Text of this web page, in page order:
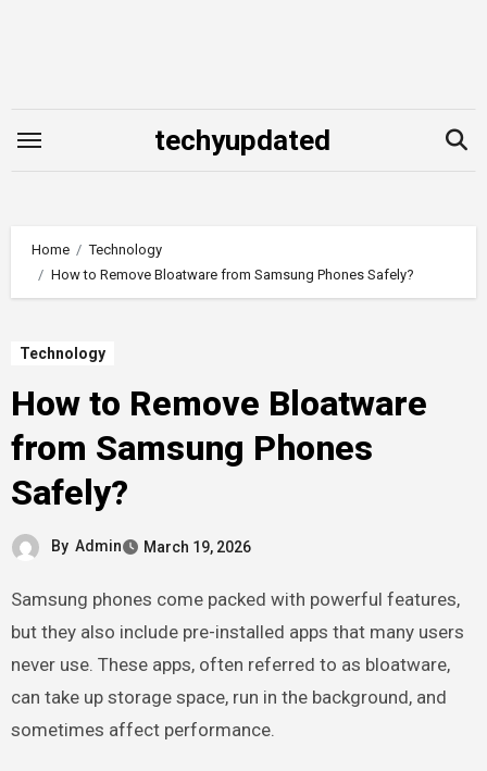
techyupdated
Home
Technology
How to Remove Bloatware from Samsung Phones Safely?
Technology
How to Remove Bloatware
from Samsung Phones
Safely?
By Admin March 19, 2026
Samsung phones come packed with powerful features,
but they also include pre-installed apps that many users
never use. These apps, often referred to as bloatware,
can take up storage space, run in the background, and
sometimes affect performance.